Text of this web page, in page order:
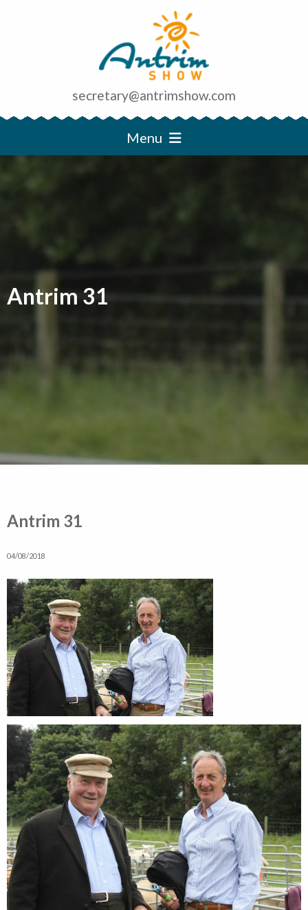
secretary@antrimshow.com
Menu
Antrim 31
Antrim 31
04/08/2018